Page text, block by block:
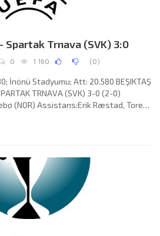
Spartak Trnava (SVK) 3:0
0 1 160 (0)
İnönü Stadyumu; Att: 20.580 BEŞIKTAŞ
TRNAVA (SVK) 3-0 (2-0)
(NOR) Assistans:Erik Ræstad, Tore
Ohenhen 48. BEŞIKTAŞ J.K. (coach:
Çapanoğlu(Jamal Sellami 70), José